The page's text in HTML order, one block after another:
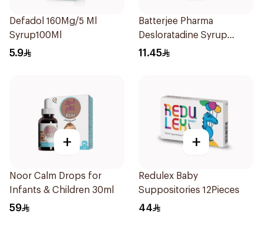
Defadol 160Mg/5 Ml
Syrup100Ml
5.9
Batterjee Pharma
Desloratadine Syrup
120ml
11.45
+
Noor Calm Drops for
Infants & Children 30ml
59
+
Redulex Baby
Suppositories 12Pieces
44